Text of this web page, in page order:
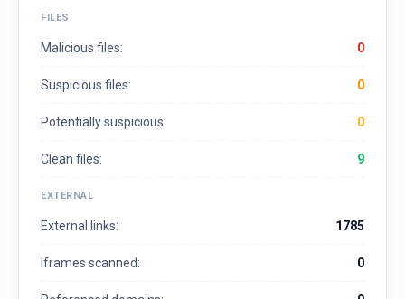
FILES
Malicious files: 0
Suspicious files: 0
Potentially suspicious: 0
Clean files: 9
EXTERNAL
External links: 1785
Iframes scanned: 0